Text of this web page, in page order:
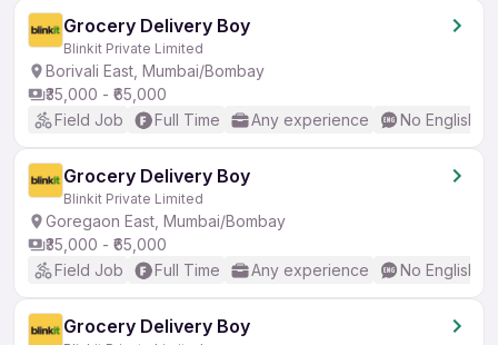
Grocery Delivery Boy
Blinkit Private Limited
Borivali East, Mumbai/Bombay
₹35,000 - ₹65,000
Field Job
Full Time Any experience No English
Grocery Delivery Boy
Blinkit Private Limited
Goregaon East, Mumbai/Bombay
₹35,000 - ₹65,000
Field Job
Full Time Any experience No English
Grocery Delivery Boy